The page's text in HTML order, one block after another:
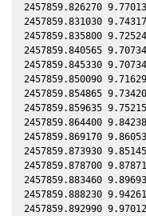
2457859.826270
2457859.831030
2457859.835800
2457859.840565
2457859.845330
2457859.850090
2457859.854865
2457859.859635
2457859.864400
2457859.869170
2457859.873930
2457859.878700
2457859.883460
2457859.888230
2457859.892990